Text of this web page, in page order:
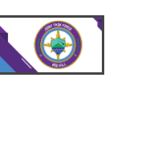
Share sensitive
secure websites.